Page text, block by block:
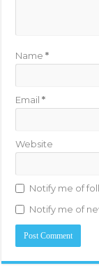
Name*
Email*
Website
Notify me of
Notify me of